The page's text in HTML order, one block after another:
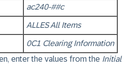
ac240-##c
ALLES All Items
0C1 Clearing Information
enter the values from the Initial